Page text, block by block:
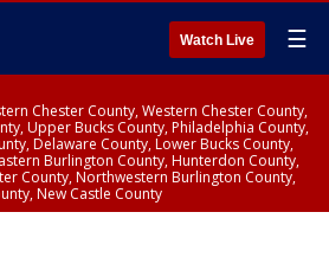
Watch Live ☰
Chester County, Western Chester County,
Upper Bucks County, Philadelphia County,
Delaware County, Lower Bucks County,
Burlington County, Hunterdon County,
County, Northwestern Burlington County,
New Castle County